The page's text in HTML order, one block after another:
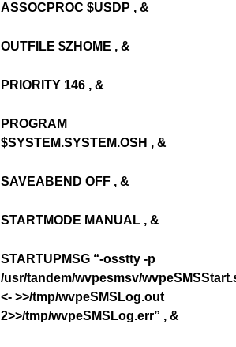
ASSOCPROC $USDP , &
OUTFILE $ZHOME , &
PRIORITY 146 , &
PROGRAM
$SYSTEM.SYSTEM.OSH , &
SAVEABEND OFF , &
STARTMODE MANUAL , &
STARTUPMSG “-osstty -p
/usr/tandem/wvpesmsv/
<- >>/tmp/wvpeSMSLog.out
2>>/tmp/wvpeSMSLog.err” , &